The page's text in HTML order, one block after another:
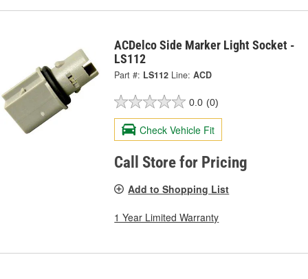
ACDelco Side Marker Light Socket -
LS112
Part #: LS112 Line: ACD
0.0 (0)
Check Vehicle Fit
Call Store for Pricing
Add to Shopping List
1 Year Limited Warranty